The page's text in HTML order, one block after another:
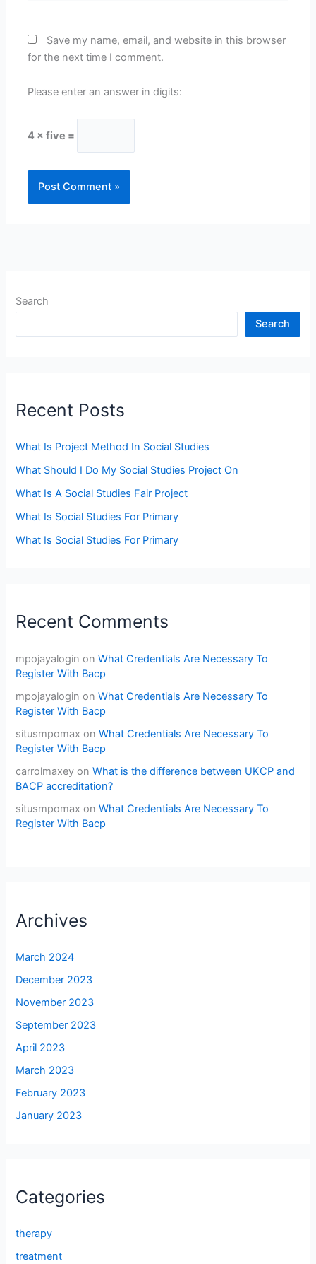
Save my name, email, and website in this browser
for the next time I comment.
Please enter an answer in digits:
4 × five =
Search
Search
Recent Posts
What Is Project Method In Social Studies
What Should I Do My Social Studies Project On
What Is A Social Studies Fair Project
What Is Social Studies For Primary
What Is Social Studies For Primary
Recent Comments
mpojayalogin onWhat Credentials Are Necessary To
Register With Bacp
mpojayalogin onWhat Credentials Are Necessary To
Register With Bacp
situsmpomax onWhat Credentials Are Necessary To
Register With Bacp
carrolmaxey onWhat is the difference between UKCP and
BACP accreditation?
situsmpomax onWhat Credentials Are Necessary To
Register With Bacp
Archives
March 2024
December 2023
November 2023
September 2023
April 2023
March 2023
February 2023
January 2023
Categories
therapy
treatment